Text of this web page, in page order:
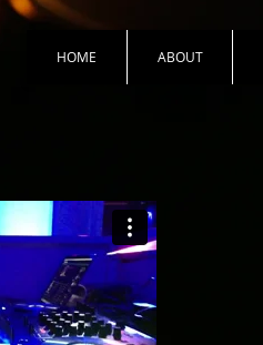
HOME ABOUT